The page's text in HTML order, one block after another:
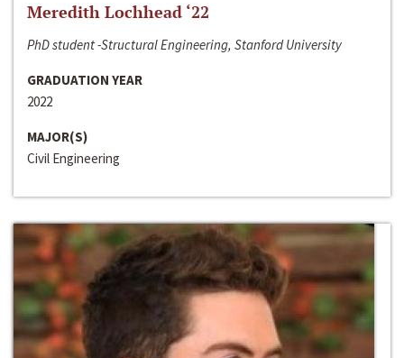
Meredith Lochhead ‘22
PhD student -Structural Engineering, Stanford University
GRADUATION YEAR
2022
MAJOR(S)
Civil Engineering